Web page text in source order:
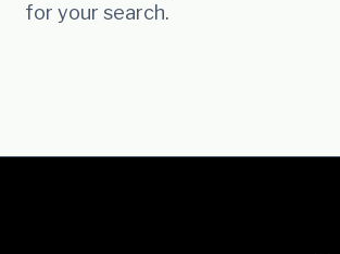
for your search.